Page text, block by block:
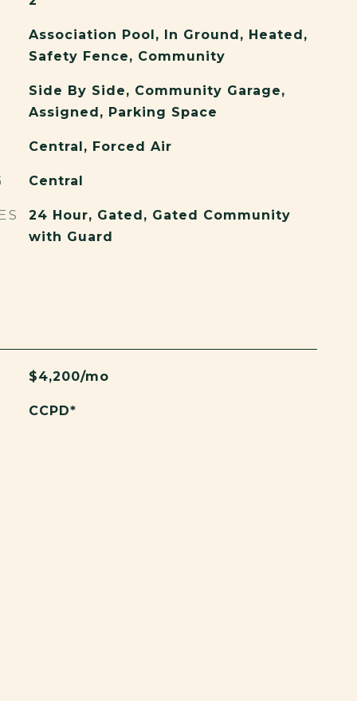
Association Pool, In Ground, Heated,
Safety Fence, Community
Side By Side, Community Garage,
Assigned, Parking Space
Central, Forced Air
Central
24 Hour, Gated, Gated Community
with Guard
$4,200/mo
CCPD*